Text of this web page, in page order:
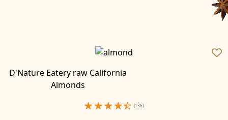
D'Nature Eatery raw California
Almonds
(136)